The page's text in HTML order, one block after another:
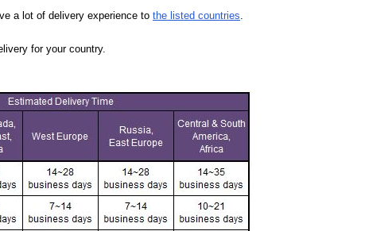
a lot of delivery experience to the listed countries.
for your country.